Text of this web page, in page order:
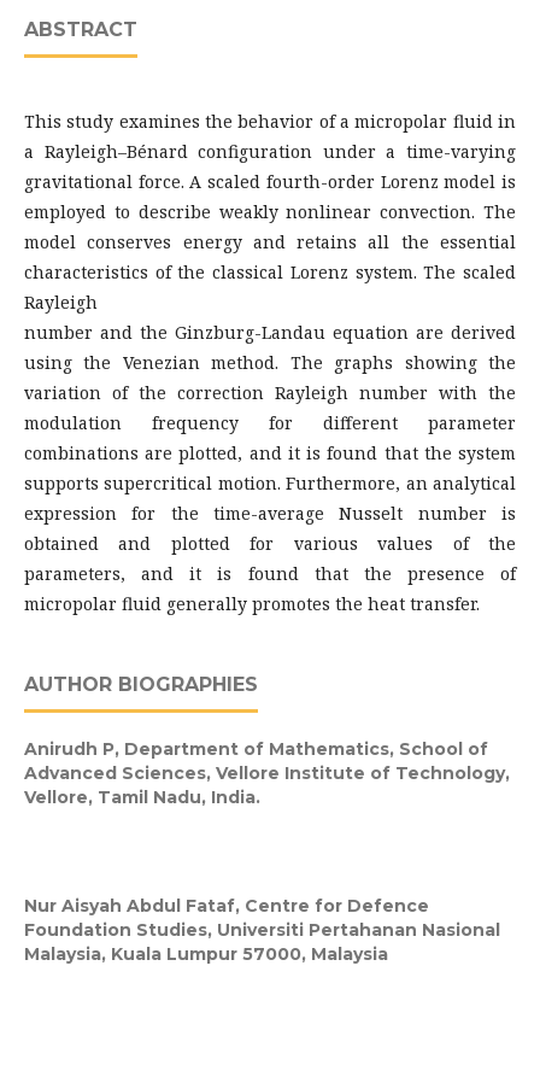
ABSTRACT
This study examines the behavior of a micropolar fluid in
a Rayleigh–Bénard configuration under a time-varying
gravitational force. A scaled fourth-order Lorenz model is
employed to describe weakly nonlinear convection. The
model conserves energy and retains all the essential
characteristics of the classical Lorenz system. The scaled
Rayleigh
number and the Ginzburg-Landau equation are derived
using the Venezian method. The graphs showing the
variation of the correction Rayleigh number with the
modulation frequency for different parameter
combinations are plotted, and it is found that the system
supports supercritical motion. Furthermore, an analytical
expression for the time-average Nusselt number is
obtained and plotted for various values of the
parameters, and it is found that the presence of
micropolar fluid generally promotes the heat transfer.
AUTHOR BIOGRAPHIES
Anirudh P, Department of Mathematics, School of
Advanced Sciences, Vellore Institute of Technology,
Vellore, Tamil Nadu, India.
Nur Aisyah Abdul Fataf, Centre for Defence
Foundation Studies, Universiti Pertahanan Nasional
Malaysia, Kuala Lumpur 57000, Malaysia